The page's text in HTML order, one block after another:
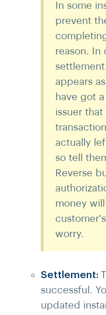
In some
prevent
reason. In
appears
have got
issuer
actually
so tell
Reverse
money
worry.
Settlement:
successful.
updated